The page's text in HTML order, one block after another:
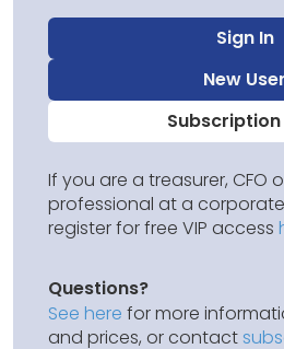
Sign In
New User
Subscription
If you are a treasurer, CFO
professional at a corporate
register for free VIP access
Questions?
See here for more
and prices, or contact